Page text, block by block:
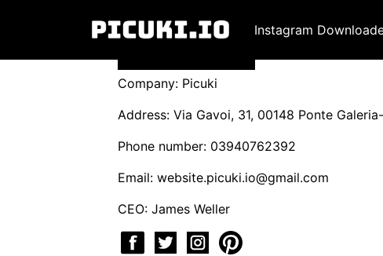
Instagram
Company: Picuki
Address: Via Gavoi, 31, 00148 Ponte
Phone number: 03940762392
Email: website.picuki.io@gmail.com
CEO: James Weller